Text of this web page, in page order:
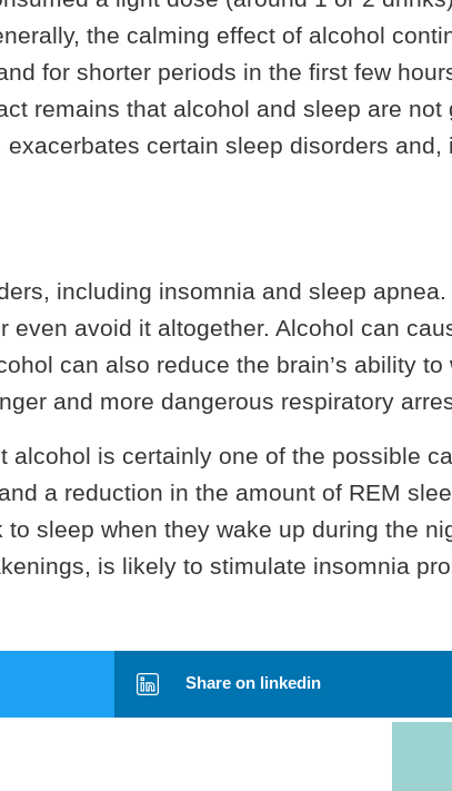
the calming effect of alcohol
for shorter periods in the first few
remains that alcohol and sleep are
certain sleep disorders and,
including insomnia and sleep
avoid it altogether. Alcohol can
can also reduce the brain’s ability
and more dangerous respiratory
is certainly one of the possible
a reduction in the amount of REM
sleep when they wake up during the
is likely to stimulate insomnia
Share on linkedin